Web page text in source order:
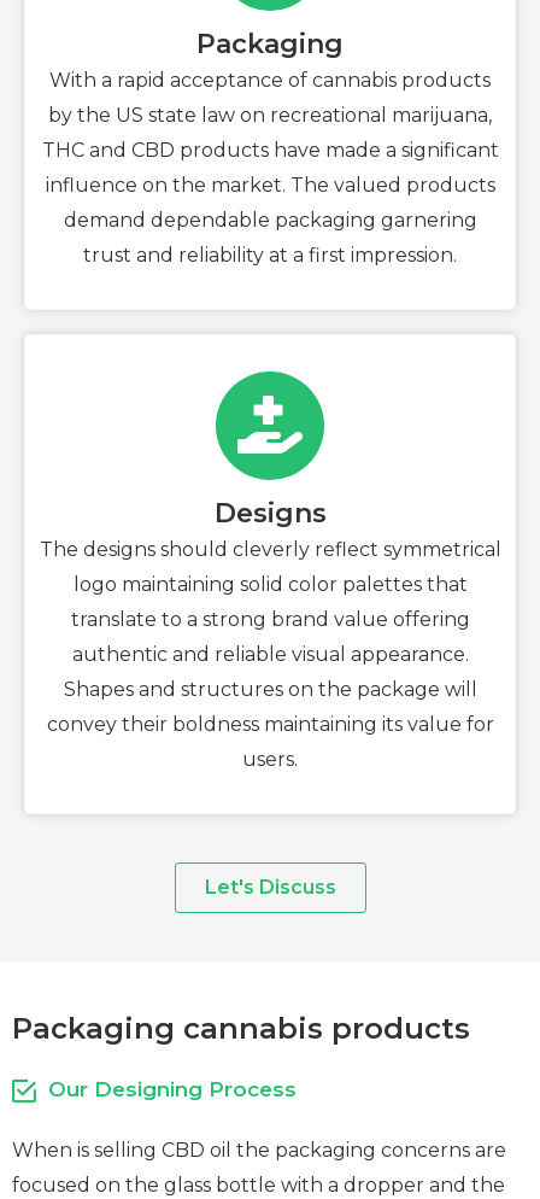
Packaging
With a rapid acceptance of cannabis products
by the US state law on recreational marijuana,
THC and CBD products have made a significant
influence on the market. The valued products
demand dependable packaging garnering
trust and reliability at a first impression.
Designs
The designs should cleverly reflect symmetrical
logo maintaining solid color palettes that
translate to a strong brand value offering
authentic and reliable visual appearance.
Shapes and structures on the package will
convey their boldness maintaining its value for
users.
Let's Discuss
Packaging cannabis products
Our Designing Process
When is selling CBD oil the packaging concerns are
focused on the glass bottle with a dropper and the